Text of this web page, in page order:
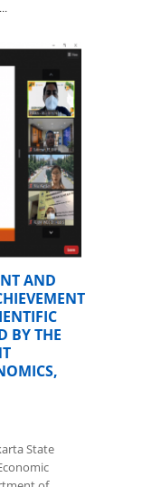
in the home
AND
BY THE